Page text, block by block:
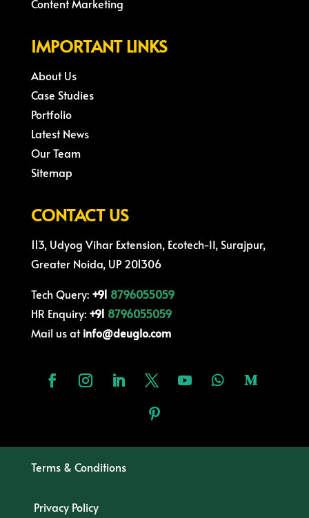
Content Marketing
IMPORTANT LINKS
About Us
Case Studies
Portfolio
Latest News
Our Team
Sitemap
CONTACT US
113, Udyog Vihar Extension, Ecotech-II, Surajpur,
Greater Noida, UP 201306
Tech Query: +91 8796055059
HR Enquiry:+91 8796055059
Mail us atinfo@deuglo.com
Terms & Conditions
Privacy Policy